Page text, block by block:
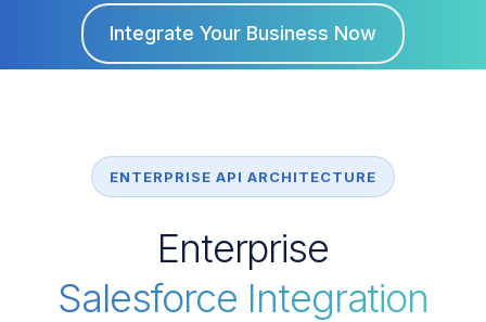
Integrate Your Business Now
ENTERPRISE API ARCHITECTURE
Enterprise
Salesforce Integration